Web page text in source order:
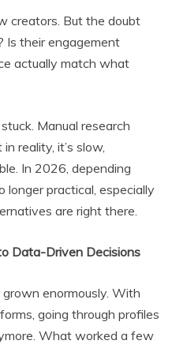
creators. But the doubt
Is their engagement
actually match what
Manual research
reality, it’s slow,
In 2026, depending
longer practical, especially
are right there.
Data-Driven Decisions
enormously. With
going through profiles
What worked a few